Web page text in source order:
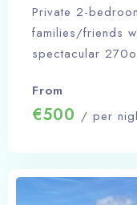
Private 2-
families/friends
spectacular
From
€500 / per